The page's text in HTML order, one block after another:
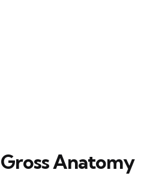
Gross Anatomy